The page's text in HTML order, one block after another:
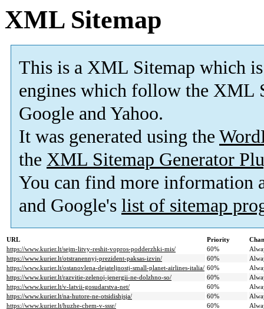
XML Sitemap
This is a XML Sitemap which is
engines which follow the XML
Google and Yahoo.
It was generated using the
the XML Sitemap Generator
You can find more information
and Google's list of sitemap
URL Priority
https://www.kurier.lt/sejm-litvy-reshit-vopros-podderzhki-mis/
60%
https://www.kurier.lt/otstranennyj-prezident-paksas-izvin/
60%
https://www.kurier.lt/ostanovlena-dejateljnostj-small-planet-airlines-italia/ 60%
https://www.kurier.lt/razvitie-zelenoj-jenergii-ne-dolzhno-so/
60%
https://www.kurier.lt/v-latvii-gosudarstva-net/
60%
https://www.kurier.lt/na-hutore-ne-otsidishjsja/
60%
https://www.kurier.lt/huzhe-chem-v-sssr/
60%